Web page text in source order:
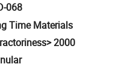
068
Time Materials
2000